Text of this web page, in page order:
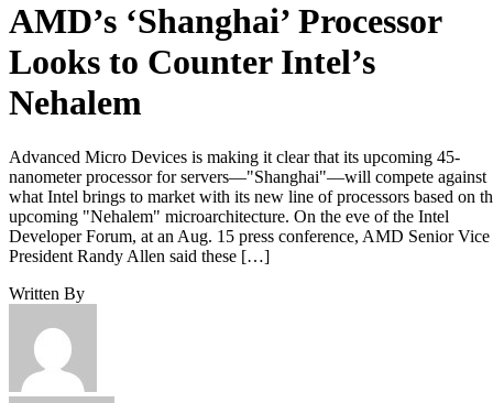
AMD’s ‘Shanghai’ Processor
Looks to Counter Intel’s
Nehalem
Advanced Micro Devices is making it clear that its upcoming 45-
nanometer processor for servers—"Shanghai"—will compete against
what Intel brings to market with its new line of processors based on
upcoming "Nehalem" microarchitecture. On the eve of the Intel
Developer Forum, at an Aug. 15 press conference, AMD Senior Vice
President Randy Allen said these […]
Written By